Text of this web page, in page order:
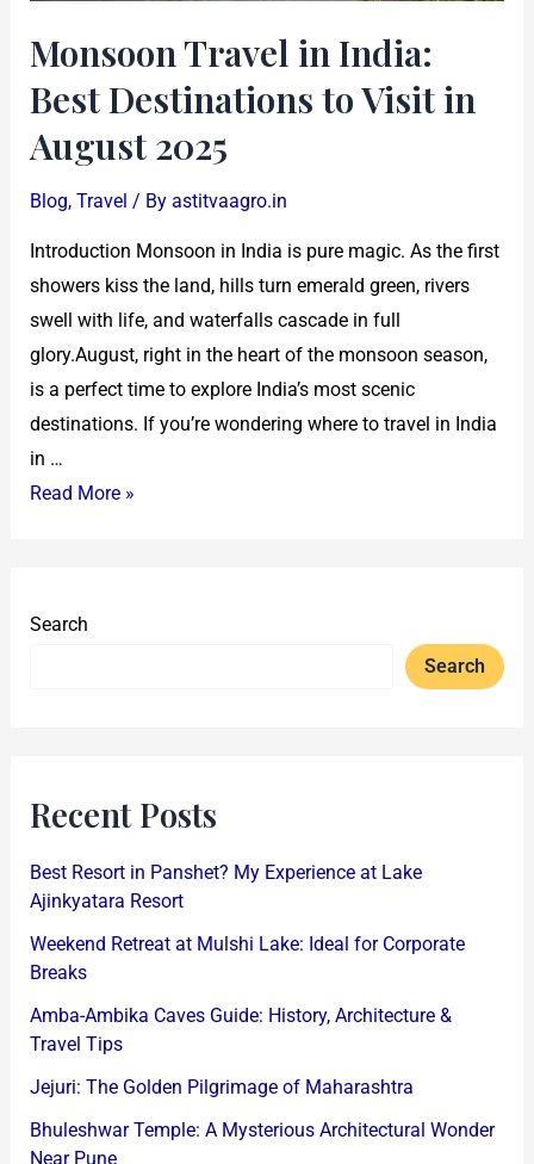
Monsoon Travel in India:
Best Destinations to Visit in
August 2025
Blog, Travel / By astitvaagro.in
Introduction Monsoon in India is pure magic. As the first
showers kiss the land, hills turn emerald green, rivers
swell with life, and waterfalls cascade in full
glory.August, right in the heart of the monsoon season,
is a perfect time to explore India’s most scenic
destinations. If you’re wondering where to travel in India
in …
August
2025
Read More »
Search
Search
Recent Posts
Best Resort in Panshet? My Experience at Lake
Ajinkyatara Resort
Weekend Retreat at Mulshi Lake: Ideal for Corporate
Breaks
Amba-Ambika Caves Guide: History, Architecture &
Travel Tips
Jejuri: The Golden Pilgrimage of Maharashtra
Bhuleshwar Temple: A Mysterious Architectural Wonder
Near Pune